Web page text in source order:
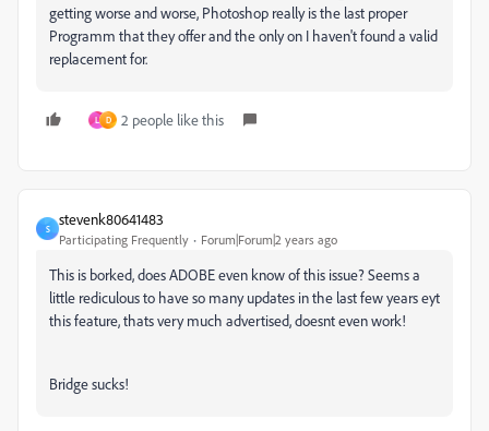
getting worse and worse, Photoshop really is the last proper
Programm that they offer and the only on I haven't found a valid
replacement for.
L D 2 people like this
S
stevenk80641483
Participating Frequently Forum|Forum|2 years ago
This is borked, does ADOBE even know of this issue? Seems a
little rediculous to have so many updates in the last few years eyt
this feature, thats very much advertised, doesnt even work!
Bridge sucks!